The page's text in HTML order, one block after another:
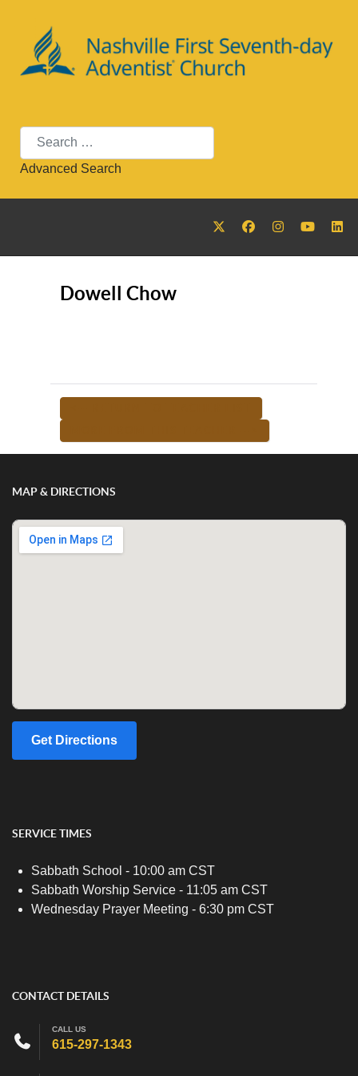
Search
Advanced Search
Dowell Chow
MAP & DIRECTIONS
Get Directions
SERVICE TIMES
Sabbath School - 10:00 am CST
Sabbath Worship Service - 11:05 am CST
Wednesday Prayer Meeting - 6:30 pm CST
CONTACT DETAILS
CALL US
615-297-1343